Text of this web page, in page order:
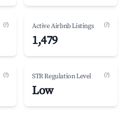
(?) Active Airbnb Listings (?)
1,479
(?) STR Regulation Level (?)
Low